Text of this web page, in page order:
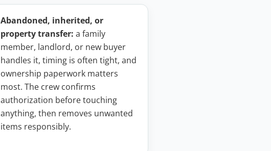
Abandoned, inherited, or
property transfer: a family
member, landlord, or new buyer
handles it, timing is often tight, and
ownership paperwork matters
most. The crew confirms
authorization before touching
anything, then removes unwanted
items responsibly.